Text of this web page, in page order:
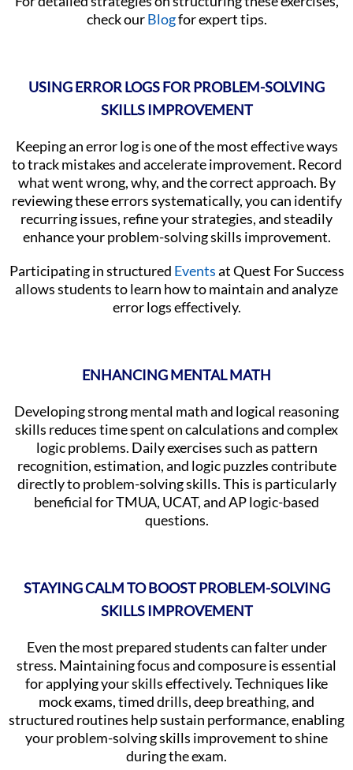
check ourBlogfor expert tips.
USING ERROR LOGS FOR PROBLEM-SOLVING
SKILLS IMPROVEMENT
Keeping an error log is one of the most effective ways
to track mistakes and accelerate improvement. Record
what went wrong, why, and the correct approach. By
reviewing these errors systematically, you can identify
recurring issues, refine your strategies, and steadily
enhance your problem-solving skills improvement.
Participating in structured Eventsat Quest For Success
allows students to learn how to maintain and analyze
error logs effectively.
ENHANCING MENTAL MATH
Developing strong mental math and logical reasoning
skills reduces time spent on calculations and complex
logic problems. Daily exercises such as pattern
recognition, estimation, and logic puzzles contribute
directly to problem-solving skills. This is particularly
beneficial for TMUA, UCAT, and AP logic-based
questions.
STAYING CALM TO BOOST PROBLEM-SOLVING
SKILLS IMPROVEMENT
Even the most prepared students can falter under
stress. Maintaining focus and composure is essential
for applying your skills effectively. Techniques like
mock exams, timed drills, deep breathing, and
structured routines help sustain performance, enabling
your problem-solving skills improvement to shine
during the exam.